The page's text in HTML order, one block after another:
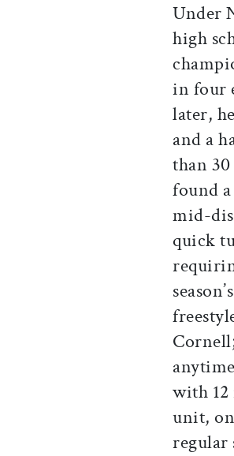
Under
high
in four
later,
and a
than
found
mid-
quick
with 12
unit,
regular